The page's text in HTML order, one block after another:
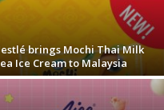
brings Mochi Thai Milk
Ice Cream to Malaysia